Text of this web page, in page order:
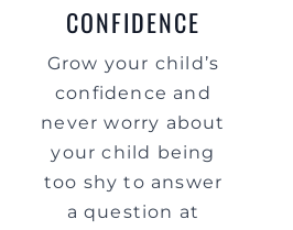
CONFIDENCE
Grow your child’s
confidence and
never worry about
your child being
too shy to answer
a question at